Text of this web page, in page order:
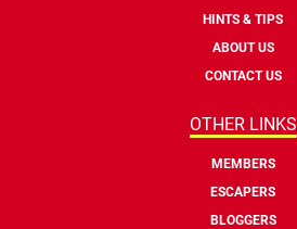
HINTS & TIPS
ABOUT US
CONTACT US
OTHER LINKS
MEMBERS
ESCAPERS
BLOGGERS